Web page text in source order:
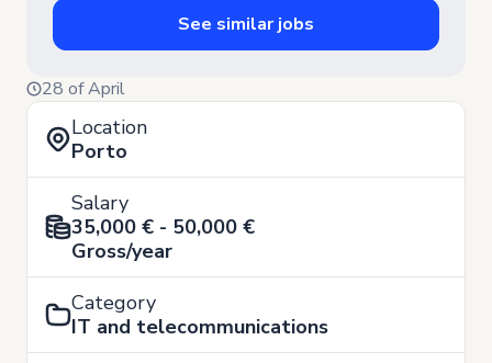
See similar jobs
28 of April
Location
Porto
Salary
35,000 € - 50,000 €
Gross/year
Category
IT and telecommunications